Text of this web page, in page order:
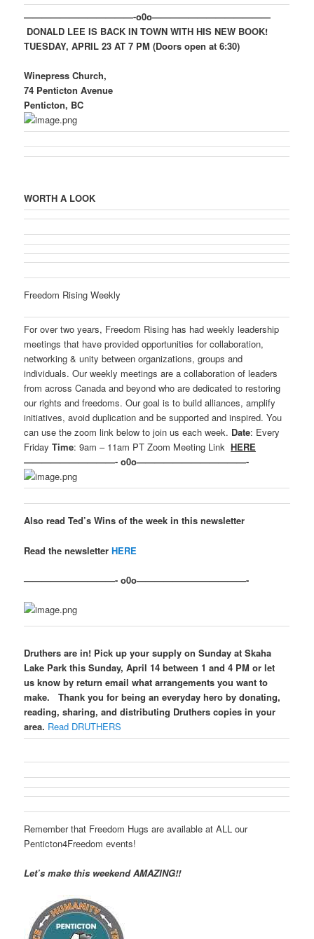
————————————-o0o—————————————
DONALD LEE IS BACK IN TOWN WITH HIS NEW BOOK!
TUESDAY, APRIL 23 AT 7 PM (Doors open at 6:30)
Winepress Church,
74 Penticton Avenue
Penticton, BC
WORTH A LOOK
Freedom Rising Weekly
For over two years, Freedom Rising has had weekly leadership
meetings that have provided opportunities for collaboration,
networking & unity between organizations, groups and
individuals. Our weekly meetings are a collaboration of leaders
from across Canada and beyond who are dedicated to restoring
our rights and freedoms. Our goal is to build alliances, amplify
initiatives, avoid duplication and be supported and inspired. You
can use the zoom link below to join us each week. Date: Every
FridayTime: 9am – 11am PT Zoom Meeting LinkHERE
——————————- o0o————————————-
Also read Ted’s Wins of the week in this newsletter
Read the newsletterHERE
——————————- o0o————————————-
Druthers are in! Pick up your supply on Sunday at Skaha
Lake Park this Sunday, April 14 between 1 and 4 PM or let
us know by return email what arrangements you want to
make.
Thank you for being an everyday hero by donating,
reading, sharing, and distributing Druthers copies in your
area. Read DRUTHERS
Remember that Freedom Hugs are available at ALL our
Penticton4Freedom events!
Let’s make this weekend AMAZING!!